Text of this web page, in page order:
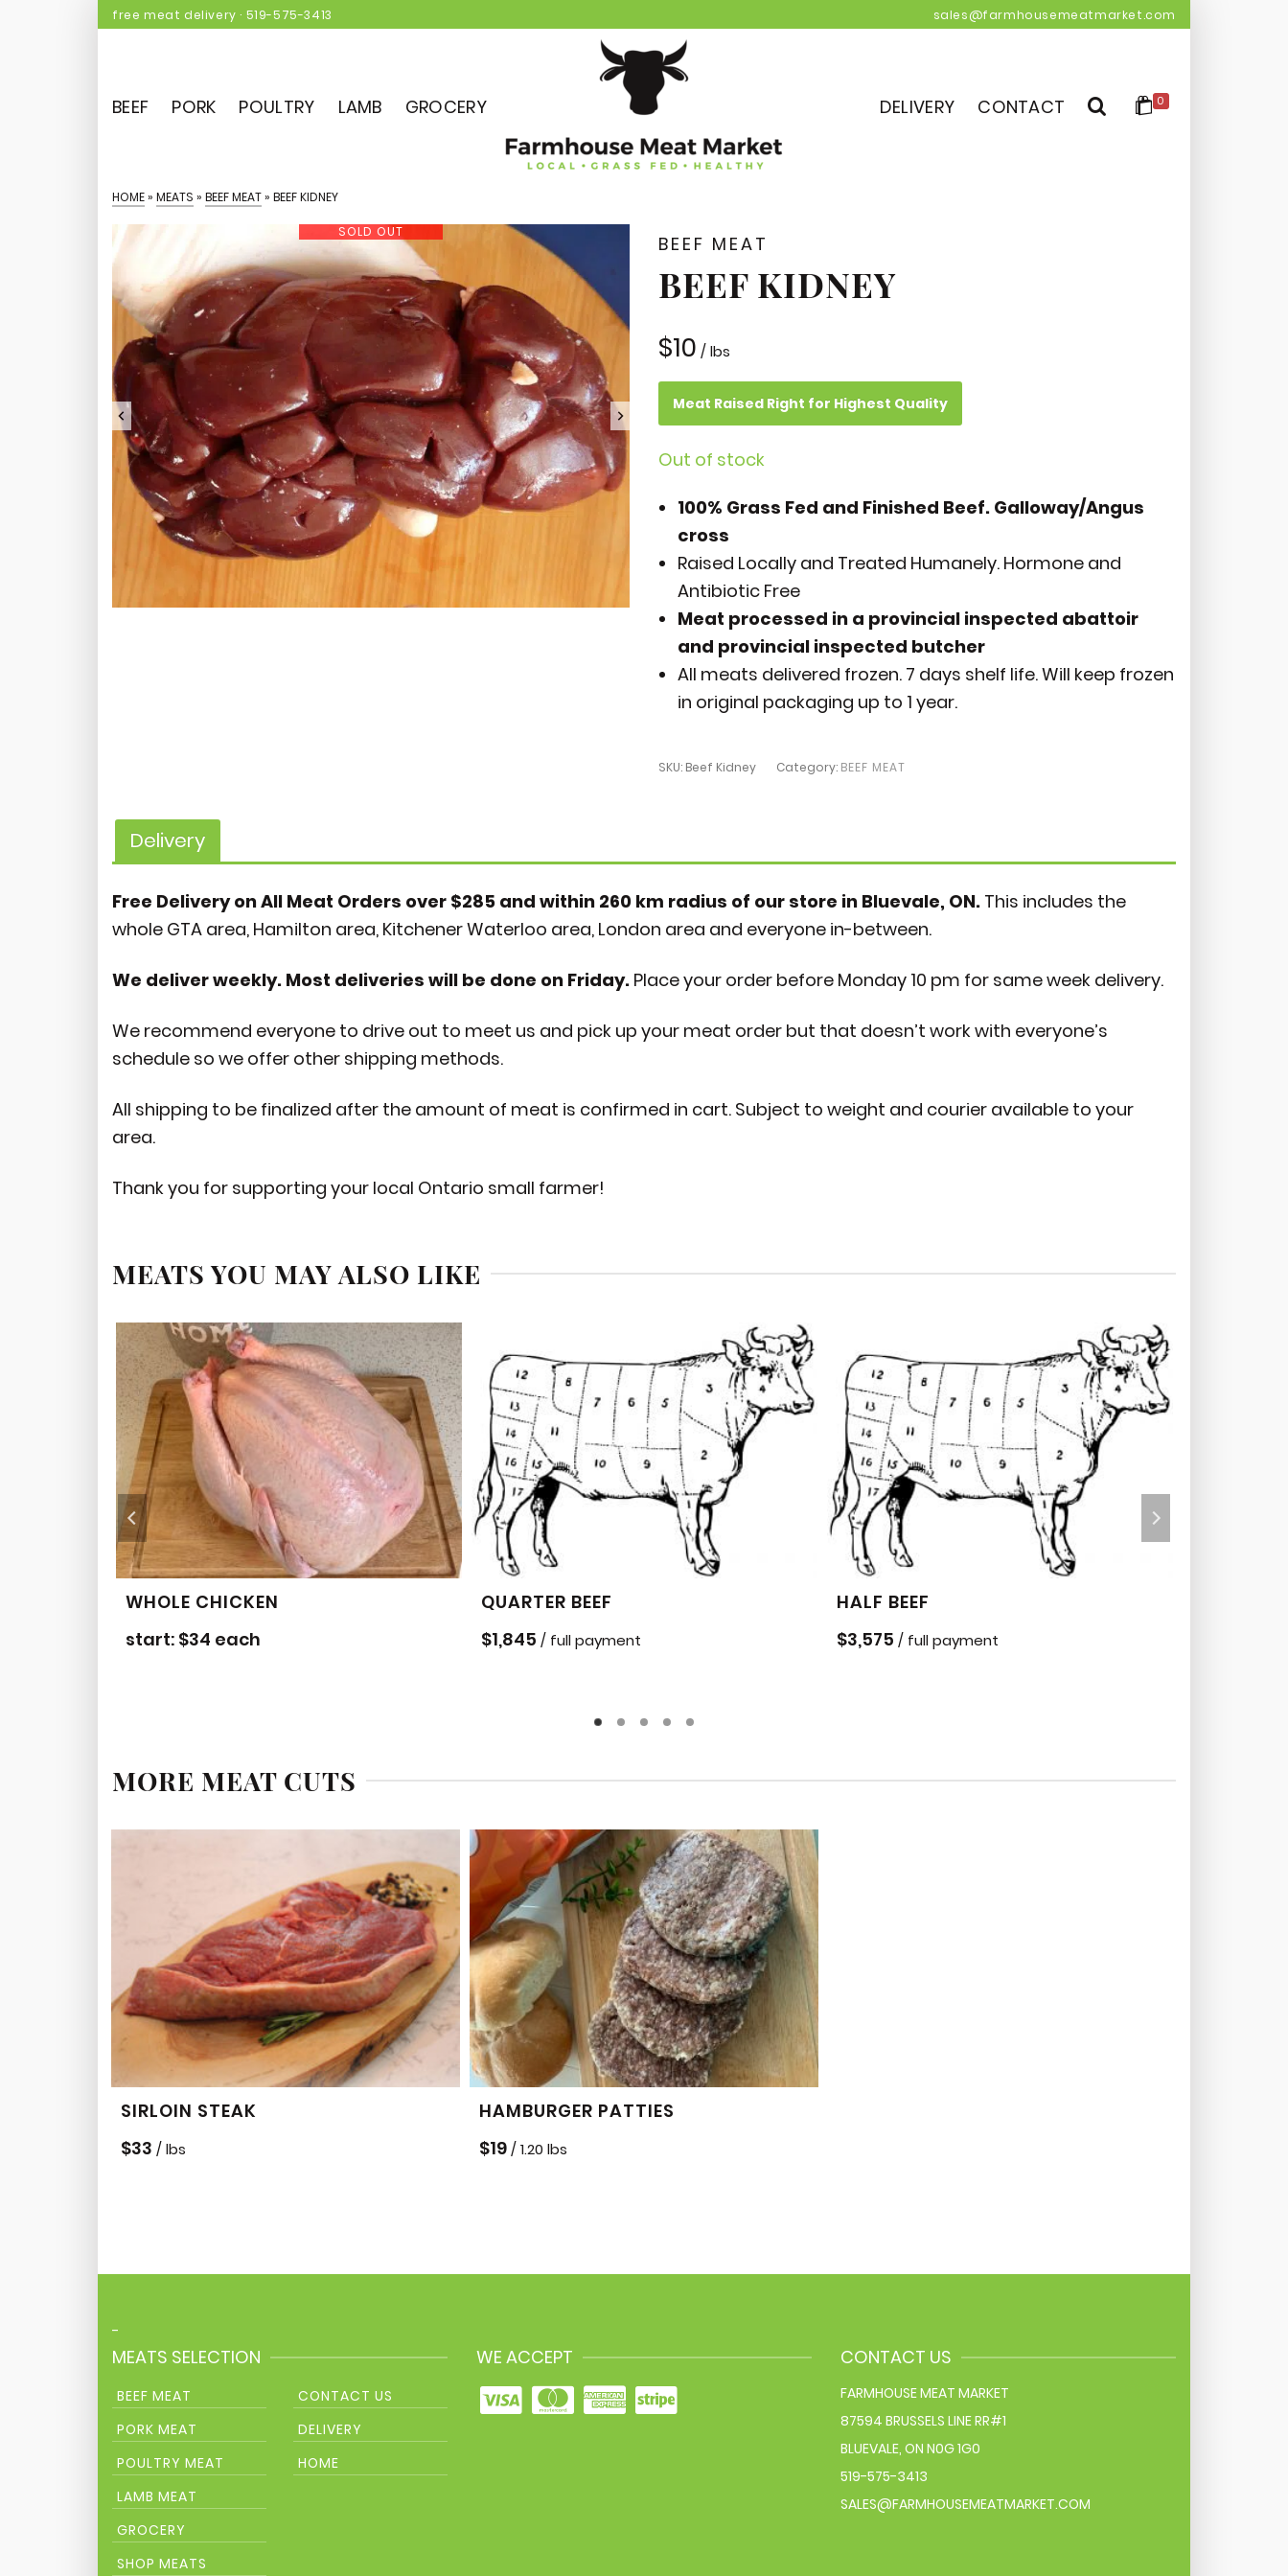
free meat delivery · 519-575-3413 sales@farmhousemeatmarket.com
BEEF PORK POULTRY LAMB GROCERY DELIVERY CONTACT 0
HOME» MEATS » BEEF MEAT» BEEF KIDNEY
SOLD OUT
BEEF MEAT
BEEF KIDNEY
$10 / lbs
Meat Raised Right for Highest Quality
Out of stock
100% Grass Fed and Finished Beef. Galloway/Angus
cross
Raised Locally and Treated Humanely. Hormone and
Antibiotic Free
Meat processed in a provincial inspected abattoir
and provincial inspected butcher
All meats delivered frozen. 7 days shelf life. Will keep frozen
in original packaging up to 1 year.
SKU: Beef Kidney Category: BEEF MEAT
Delivery
Free Delivery on All Meat Orders over $285 and within 260 km radius of our store in Bluevale, ON. This includes the
whole GTA area, Hamilton area, Kitchener Waterloo area, London area and everyone in-between.
We deliver weekly. Most deliveries will be done on Friday. Place your order before Monday 10 pm for same week delivery.
We recommend everyone to drive out to meet us and pick up your meat order but that doesn’t work with everyone’s
schedule so we offer other shipping methods.
All shipping to be finalized after the amount of meat is confirmed in cart. Subject to weight and courier available to your
area.
Thank you for supporting your local Ontario small farmer!
MEATS YOU MAY ALSO LIKE
WHOLE CHICKEN
start: $34 each
QUARTER BEEF
$1,845 / full payment
HALF BEEF
$3,575 / full payment
MORE MEAT CUTS
SIRLOIN STEAK
$33 / lbs
HAMBURGER PATTIES
$19/ 1.20 lbs
-
MEATS SELECTION
BEEF MEAT
PORK MEAT
POULTRY MEAT
LAMB MEAT
GROCERY
SHOP MEATS
CONTACT US
DELIVERY
HOME
WE ACCEPT CONTACT US
FARMHOUSE MEAT MARKET
87594 BRUSSELS LINE RR#1
BLUEVALE, ON N0G 1G0
519-575-3413
SALES@FARMHOUSEMEATMARKET.COM